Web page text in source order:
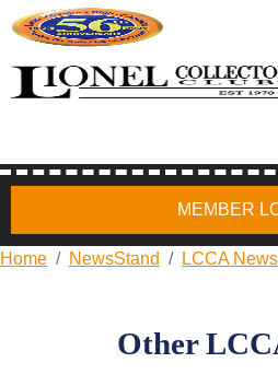
MEMBER
Home NewsStand LCCA
Other